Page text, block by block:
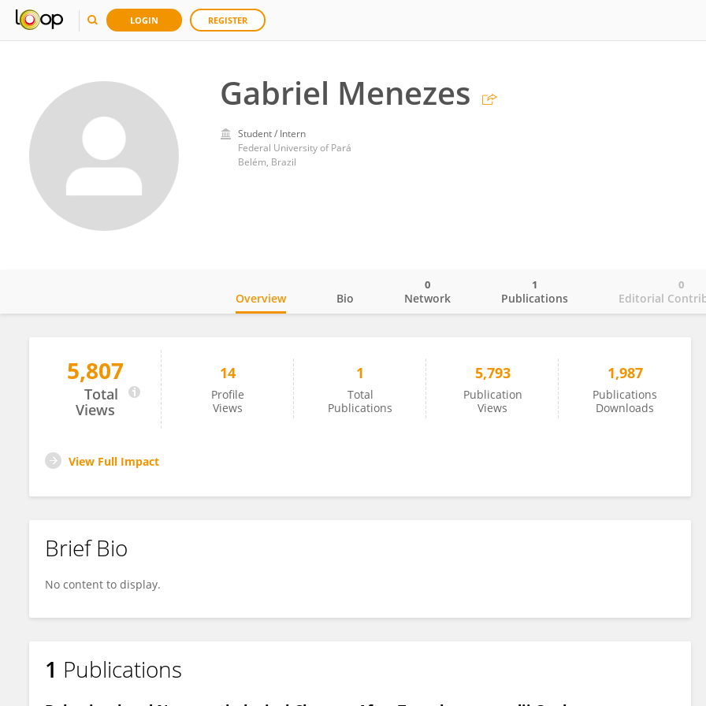
LOGIN REGISTER
Gabriel Menezes
Student / Intern
Federal University of Pará
Belém, Brazil
Gabriel Menezes
Overview Bio Network
0
Publications
1
Editorial
0
5,807
Total
Views
14
Profile
Views
1
Total
Publications
5,793
Publication
Views
1,987
Publications
Downloads
View Full Impact
Brief Bio
No content to display.
1 Publications